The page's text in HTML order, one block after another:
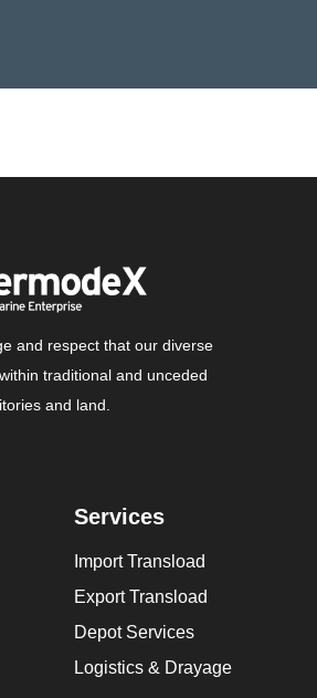
and respect that our diverse
traditional and unceded
and land.
Services
Import Transload
Export Transload
Depot Services
Logistics & Drayage